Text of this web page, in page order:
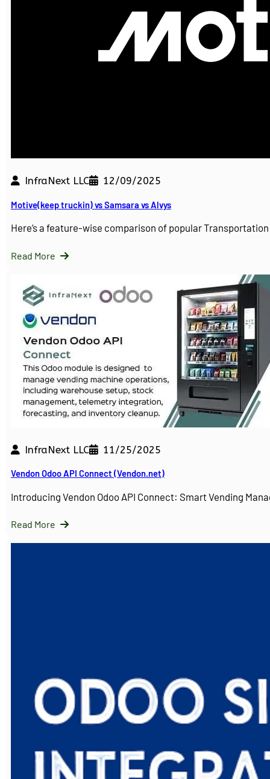
InfraNext LLC 12/09/2025
Motive(keep truckin) vs Samsara vs Alvys
Here’s a feature-wise comparison of popular
Read More
InfraNext LLC 11/25/2025
Vendon Odoo API Connect (Vendon.net)
Introducing Vendon Odoo API Connect: Smart Vending
Read More